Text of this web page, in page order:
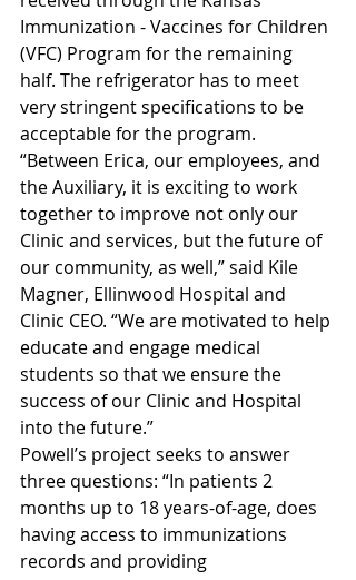
Immunization - Vaccines for Children
(VFC) Program for the remaining
half. The refrigerator has to meet
very stringent specifications to be
acceptable for the program.
“Between Erica, our employees, and
the Auxiliary, it is exciting to work
together to improve not only our
Clinic and services, but the future of
our community, as well,” said Kile
Magner, Ellinwood Hospital and
Clinic CEO. “We are motivated to help
educate and engage medical
students so that we ensure the
success of our Clinic and Hospital
into the future.”
Powell’s project seeks to answer
three questions: “In patients 2
months up to 18 years-of-age, does
having access to immunizations
records and providing